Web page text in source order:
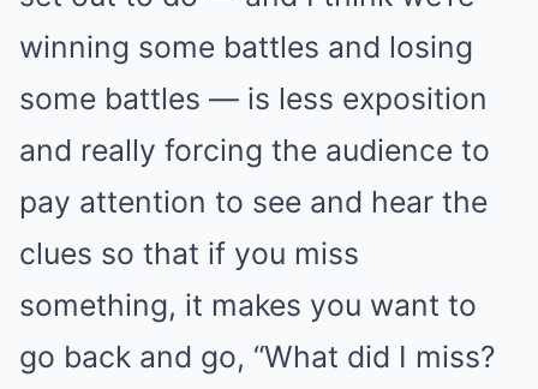
winning some battles and losing
some battles — is less exposition
and really forcing the audience to
pay attention to see and hear the
clues so that if you miss
something, it makes you want to
go back and go, “What did I miss?